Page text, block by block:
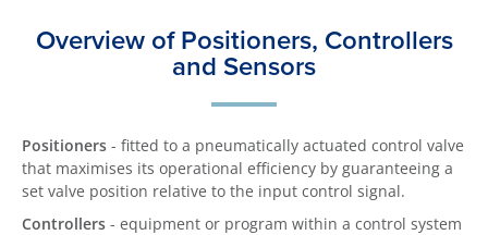
Overview of Positioners, Controllers
and Sensors
Positioners - fitted to a pneumatically actuated control valve
that maximises its operational efficiency by guaranteeing a
set valve position relative to the input control signal.
Controllers - equipment or program within a control system